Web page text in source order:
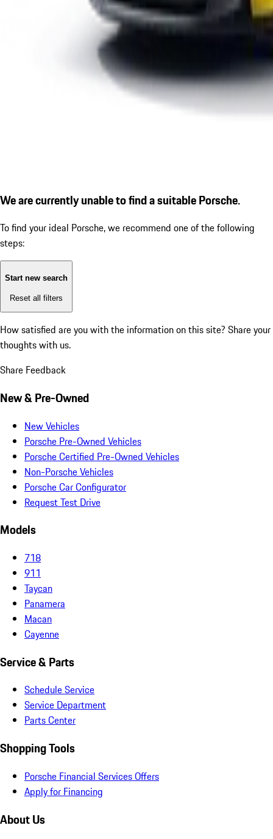
We are currently unable to find a suitable Porsche.
To find your ideal Porsche, we recommend one of the following
steps:
Start new search
Reset all filters
How satisfied are you with the information on this site? Share your
thoughts with us.
Share Feedback
New & Pre-Owned
New Vehicles
Porsche Pre-Owned Vehicles
Porsche Certified Pre-Owned Vehicles
Non-Porsche Vehicles
Porsche Car Configurator
Request Test Drive
Models
718
911
Taycan
Panamera
Macan
Cayenne
Service & Parts
Schedule Service
Service Department
Parts Center
Shopping Tools
Porsche Financial Services Offers
Apply for Financing
About Us